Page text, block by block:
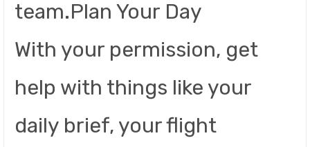
team.Plan Your Day
With your permission, get
help with things like your
daily brief, your flight